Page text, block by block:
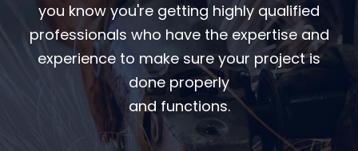
you know you're getting highly qualified
professionals who have the expertise and
experience to make sure your project is
done properly
and functions.